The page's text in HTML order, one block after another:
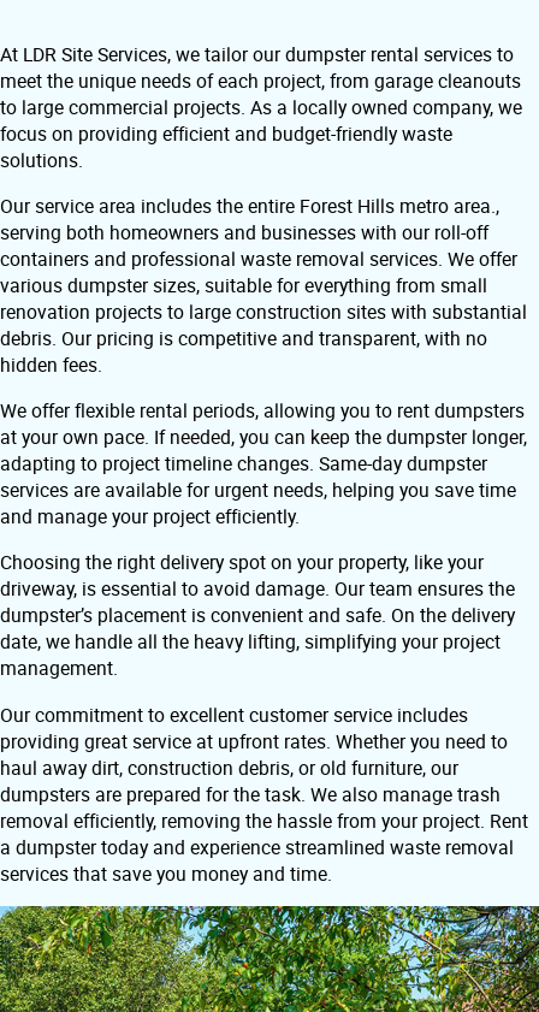
At LDR Site Services, we tailor our dumpster rental services to
meet the unique needs of each project, from garage cleanouts
to large commercial projects. As a locally owned company, we
focus on providing efficient and budget-friendly waste
solutions.
Our service area includes the entire Forest Hills metro area.,
serving both homeowners and businesses with our roll-off
containers and professional waste removal services. We offer
various dumpster sizes, suitable for everything from small
renovation projects to large construction sites with substantial
debris. Our pricing is competitive and transparent, with no
hidden fees.
We offer flexible rental periods, allowing you to rent dumpsters
at your own pace. If needed, you can keep the dumpster longer,
adapting to project timeline changes. Same-day dumpster
services are available for urgent needs, helping you save time
and manage your project efficiently.
Choosing the right delivery spot on your property, like your
driveway, is essential to avoid damage. Our team ensures the
dumpster’s placement is convenient and safe. On the delivery
date, we handle all the heavy lifting, simplifying your project
management.
Our commitment to excellent customer service includes
providing great service at upfront rates. Whether you need to
haul away dirt, construction debris, or old furniture, our
dumpsters are prepared for the task. We also manage trash
removal efficiently, removing the hassle from your project. Rent
a dumpster today and experience streamlined waste removal
services that save you money and time.